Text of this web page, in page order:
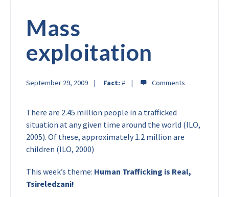
Mass
exploitation
September 29, 2009 Fact: #
There are 2.45 million people in a trafficked
situation at any given time around the world (ILO,
2005). Of these, approximately 1.2 million are
children (ILO, 2000)
This week’s theme: Human Trafficking is Real,
Tsireledzani!